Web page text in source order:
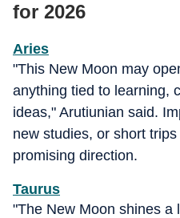
for 2026
Aries
"This New Moon may
anything tied to learning,
ideas," Arutiunian said.
new studies, or short
promising direction.
Taurus
"The New Moon shines a